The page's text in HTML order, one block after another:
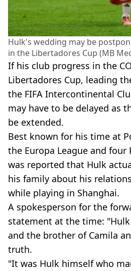
Hulk's wedding may be
in the Libertadores Cup (MB
If his club progress in the
Libertadores Cup, leading
the FIFA Intercontinental
may have to be delayed as
be extended.
Best known for his time at
the Europa League and
was reported that Hulk
his family about his
while playing in Shanghai.
A spokesperson for the
statement at the time:
and the brother of Camila
truth.
"It was Hulk himself who